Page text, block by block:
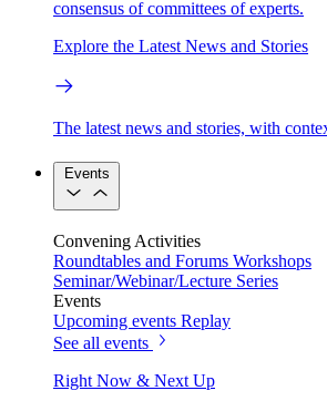
consensus of committees of experts.
Explore the Latest News and Stories
The latest news and stories, with
Events
Convening Activities
Roundtables and Forums Workshops
Seminar/Webinar/Lecture Series
Events
Upcoming events Replay
See all events
Right Now & Next Up